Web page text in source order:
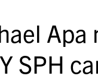
SPH